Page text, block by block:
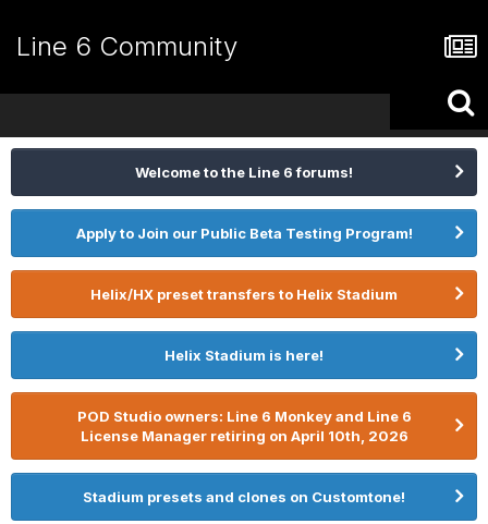
Line 6 Community
Welcome to the Line 6 forums!
Apply to Join our Public Beta Testing Program!
Helix/HX preset transfers to Helix Stadium
Helix Stadium is here!
POD Studio owners: Line 6 Monkey and Line 6
License Manager retiring on April 10th, 2026
Stadium presets and clones on Customtone!